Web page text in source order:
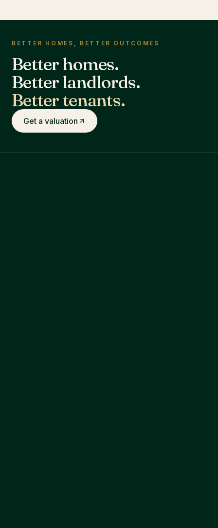
BETTER HOMES, BETTER OUTCOMES
Better homes.
Better landlords.
Better tenants.
Get a valuation